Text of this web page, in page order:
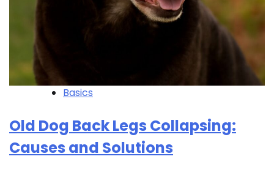
Basics
Old Dog Back Legs Collapsing:
Causes and Solutions